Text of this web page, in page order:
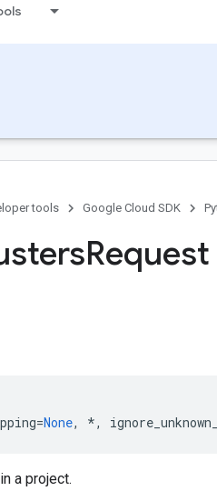
tools Google Cloud SDK
Request
=None, *,
a project.